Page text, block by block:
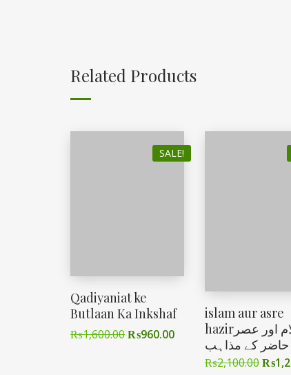
Related Products
SALE!
Qadiyaniat ke
Butlaan Ka Inkshaf
₨1,600.00₨960.00
islam aur asre
hazirاسلام اور عصر
حاضر کے مذاہب
₨2,100.00₨